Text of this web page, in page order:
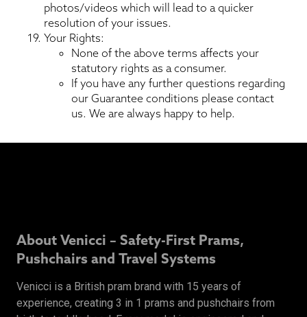
photos/videos which will lead to a quicker
resolution of your issues.
Your Rights:
None of the above terms affects your
statutory rights as a consumer.
If you have any further questions regarding
our Guarantee conditions please contact
us. We are always happy to help.
About Venicci – Safety-First Prams,
Pushchairs and Travel Systems
Venicci is a British pram brand with 15 years of
experience, creating 3 in 1 prams and pushchairs from